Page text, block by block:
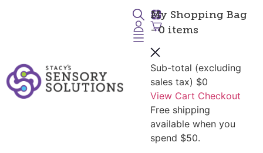
My Shopping Bag
- 0 items
Sub-total (excluding
sales tax) $0
View Cart Checkout
Free shipping
available when you
spend $50.
Return to Products